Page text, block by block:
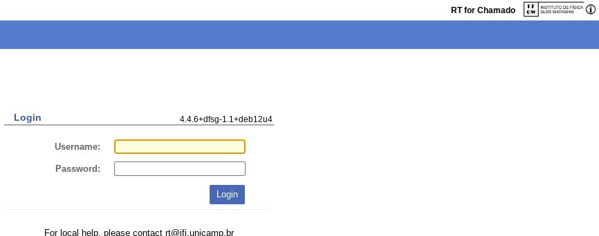
RT for Chamado
Login 4.4.6+dfsg-1.1+deb12u4
Username:
Password:
For local help, please contact rt@ifi.unicamp.br